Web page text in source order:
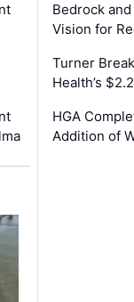
Bedrock
Vision for
Turner
Health’s
HGA
Addition of